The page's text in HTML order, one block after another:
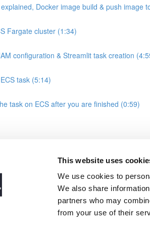
This website uses
We use cookies to
We also share
partners who may
from your use of their
Docker image build & push image
Fargate cluster (1:34)
configuration & Streamlit task creation
task (5:14)
task on ECS after you are finished (0:59)
IAM configuration